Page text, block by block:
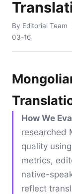
By Editorial Team
03-16
How We
researched
quality
metrics,
native-
reflect